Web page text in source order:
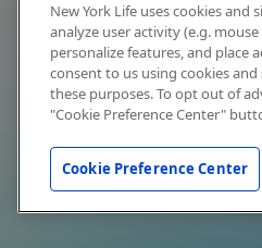
New York Life uses cookies and
analyze user activity (e.g.
personalize features, and place
consent to us using cookies
these purposes. To opt out of
"Cookie Preference Center"
Cookie Preference Center